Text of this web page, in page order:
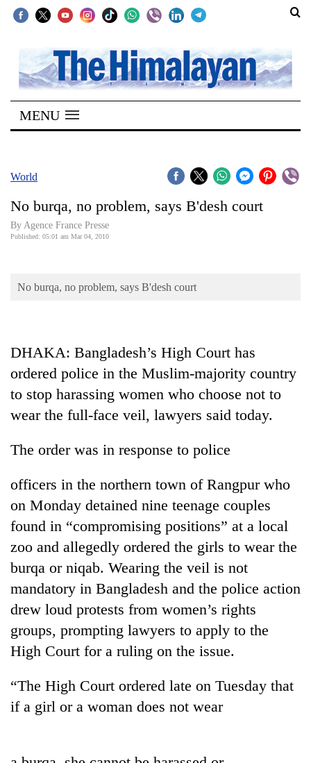
SECTIONS
Home
Kathmandu
Covid
Connect
Opinion
Cup
Sports
Entertainment
Lifestyle
Environment
Health
MENU
World
No burqa, no problem, says B'desh court
By Agence France Presse
Published: 05:01 am Mar 04, 2010
No burqa, no problem, says B'desh court
DHAKA: Bangladesh’s High Court has
ordered police in the Muslim-majority country
to stop harassing women who choose not to
wear the full-face veil, lawyers said today.
The order was in response to police
officers in the northern town of Rangpur who
on Monday detained nine teenage couples
found in “compromising positions” at a local
zoo and allegedly ordered the girls to wear the
burqa or niqab. Wearing the veil is not
mandatory in Bangladesh and the police action
drew loud protests from women’s rights
groups, prompting lawyers to apply to the
High Court for a ruling on the issue.
“The High Court ordered late on Tuesday that
if a girl or a woman does not wear